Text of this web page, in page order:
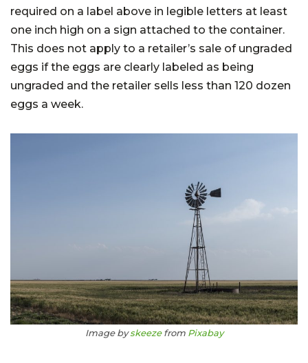
required on a label above in legible letters at least
one inch high on a sign attached to the container.
This does not apply to a retailer’s sale of ungraded
eggs if the eggs are clearly labeled as being
ungraded and the retailer sells less than 120 dozen
eggs a week.
Image byskeezefrom Pixabay